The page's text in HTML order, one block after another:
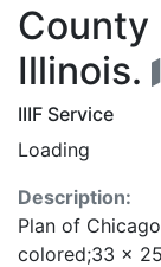
County
Illinois.
IIIF Service
Loading
Description:
Plan of
colored;33 x